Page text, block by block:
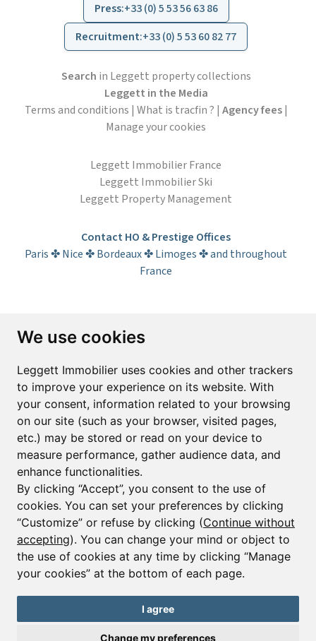
We use cookies
Leggett Immobilier uses cookies and other trackers
to improve your experience on its website. With
your consent, information related to your browsing
on our site (such as your browser, visited pages,
etc.) may be stored or read on your device to
measure performance, gather audience data, and
enhance functionalities.
By clicking “Accept”, you consent to the use of
cookies. You can set your preferences by clicking
“Customize” or refuse by clicking (Continue without
accepting). You can change your mind or object to
the use of cookies at any time by clicking “Manage
your cookies” at the bottom of each page.
I agree
Change my preferences
Press:+33 (0) 5 53 56 63 86
Recruitment:+33 (0) 5 53 60 82 77
Search in Leggett property collections
Leggett in the Media
Terms and conditions | What is tracfin ? | Agency fees|
Manage your cookies
Leggett Immobilier France
Leggett Immobilier Ski
Leggett Property Management
Contact HO & Prestige Offices
Paris ✤ Nice ✤ Bordeaux ✤ Limoges ✤ and throughout
France
Subscribe to the newsletter
Email*
Sign up to receive property alerts & newsletters
Sign up
© Copyright 2025 Leggett Immobilier -Legal mentions
Transactions sur Immeubles et Fonds de Commerce S.A.R.L au Capital
208 délivrée par la CCI de la Dordogne. Adhérent N° 23 420 G à la Caisse